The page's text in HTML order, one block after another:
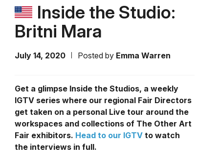
Inside the Studio:
Britni Mara
July 14, 2020 Posted by Emma Warren
Get a glimpse Inside the Studios, a weekly
IGTV series where our regional Fair Directors
get taken on a personal Live tour around the
workspaces and collections of The Other Art
Fair exhibitors. Head to our IGTV to watch
the interviews in full.